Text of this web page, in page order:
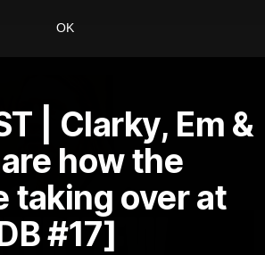
OK
| Clarky, Em &
how the
taking over at
#17]